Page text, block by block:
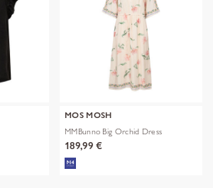
MOS MOSH
MMBunno Big Orchid Dress
189,99 €